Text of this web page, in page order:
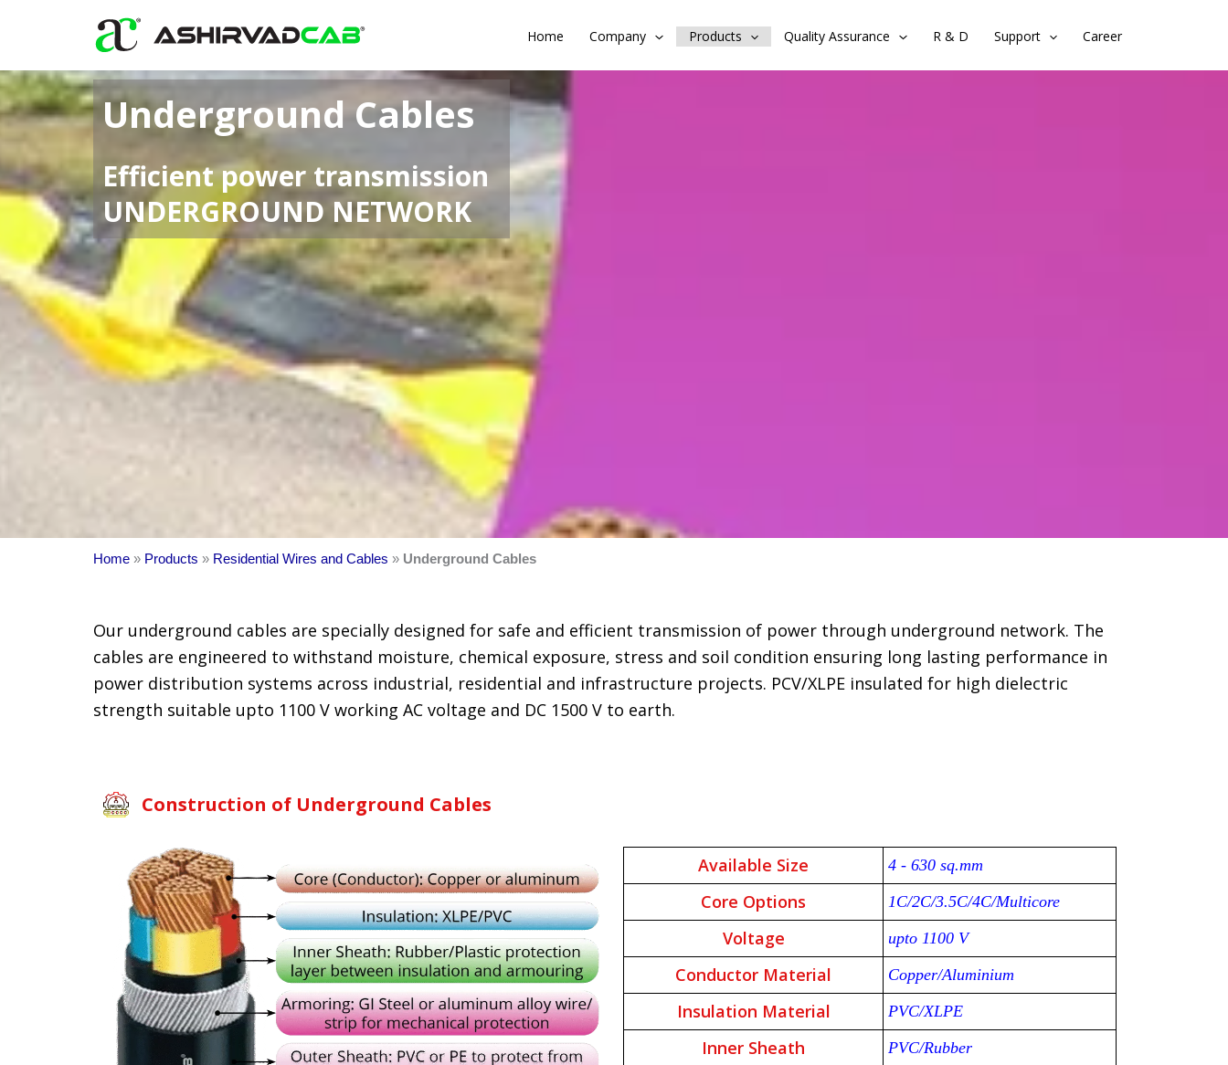
content
Home Company Products Quality Assurance R & D Support Career
Underground Cables
Efficient power transmission
UNDERGROUND NETWORK
Home » Products » Residential Wires and Cables » Underground Cables
Our underground cables are specially designed for safe and efficient transmission of power through underground network. The
cables are engineered to withstand moisture, chemical exposure, stress and soil condition ensuring long lasting performance in
power distribution systems across industrial, residential and infrastructure projects. PCV/XLPE insulated for high dielectric
strength suitable upto 1100 V working AC voltage and DC 1500 V to earth.
Construction of Underground Cables
Available Size 4 - 630 sq.mm
Core Options 1C/2C/3.5C/4C/Multicore
Voltage upto 1100 V
Conductor Material Copper/Aluminium
Insulation Material PVC/XLPE
Inner Sheath PVC/Rubber